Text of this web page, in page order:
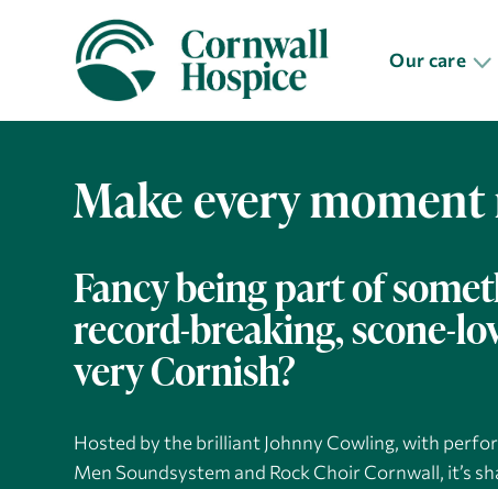
Our care
Make every
Fancy being part of
record-breaking, scone-
very Cornish?
Hosted by the brilliant Johnny Cowling, with
Men Soundsystem and Rock Choir Cornwall, it’s